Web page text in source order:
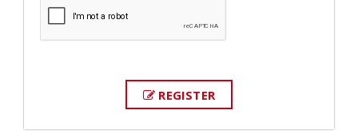
REGISTER